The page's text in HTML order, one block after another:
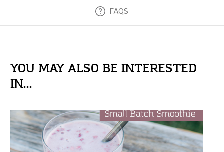
FAQS
YOU MAY ALSO BE INTERESTED
IN...